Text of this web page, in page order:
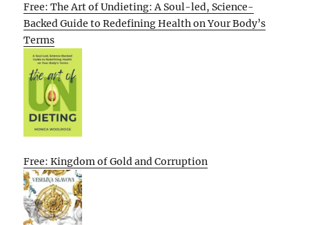
Free: The Art of Undieting: A Soul-led, Science-
Backed Guide to Redefining Health on Your Body’s
Terms
Free: Kingdom of Gold and Corruption